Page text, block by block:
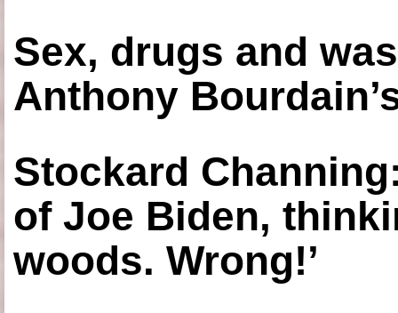
Sex, drugs and
Anthony
Stockard
of Joe Biden,
woods. Wrong!’